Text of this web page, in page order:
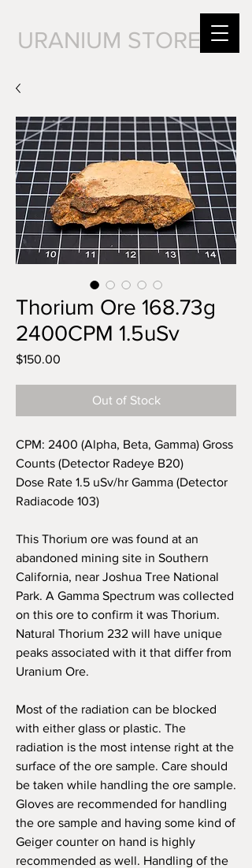
URANIUM STORE
Thorium Ore 168.73g
2400CPM 1.5uSv
$150.00
Out of Stock
CPM: 2400 (Alpha, Beta, Gamma) Gross
Counts (Detector Radeye B20)
Dose Rate 1.5 uSv/hr Gamma (Detector
Radiacode 103)
This Thorium ore was found at an
abandoned mining site in Southern
California, near Joshua Tree National
Park. A Gamma Spectrum was collected
on this ore to confirm it was Thorium.
Natural Thorium 232 will have unique
peaks associated with it that differ from
Uranium Ore.
Most of the radiation can be blocked
with either glass or plastic. The
radiation is the most intense right at the
surface of the ore sample. Care should
be taken while handling the ore sample.
Gloves are recommended for handling
the ore sample and having some kind of
Geiger counter on hand is highly
recommended as well. Handling of the